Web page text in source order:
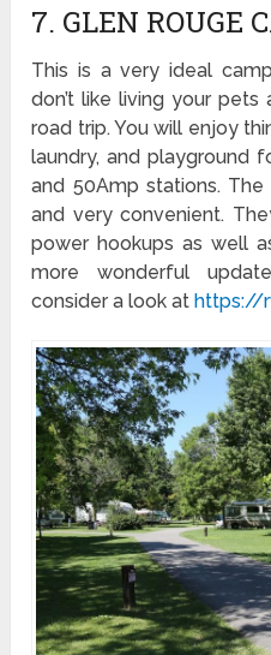
7. GLEN ROUGE
This is a very ideal
don’t like living your
road trip. You will enjoy
laundry, and playground
and 50Amp stations.
and very convenient.
power hookups as well
more wonderful
consider a look athttps://